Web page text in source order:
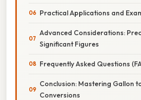
Practical Applications and
Advanced Considerations:
Significant Figures
Frequently Asked Questions
Conclusion: Mastering Gallon
Conversions